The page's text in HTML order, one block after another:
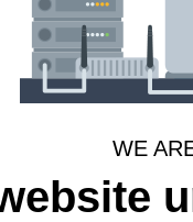
WE